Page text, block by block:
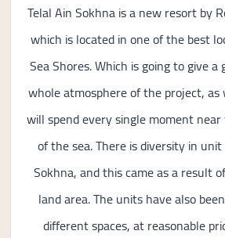
Telal Ain Sokhna is a new resort by
which is located in one of the best
Sea Shores. Which is going to give
whole atmosphere of the project,
will spend every single moment
of the sea. There is diversity in
Sokhna, and this came as a result
land area. The units have also
different spaces, at reasonable